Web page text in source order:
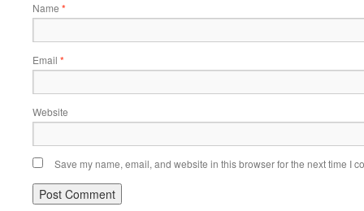
Name *
Email *
Website
Save my name, email, and website in this browser for the next time I